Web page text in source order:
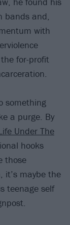
bands and,
with
for-profit
something
a purge. By
Under The
hooks
those
it’s maybe the
teenage self